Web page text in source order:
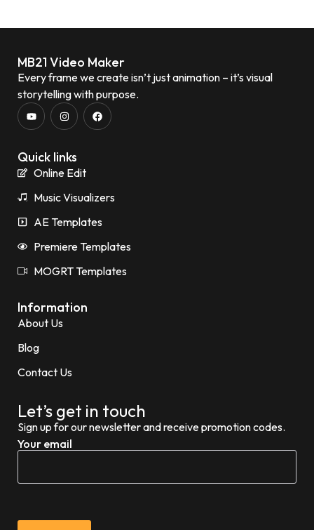
MB21 Video Maker
Every frame we create isn’t just animation – it’s visual
storytelling with purpose.
Quick links
Online Edit
Music Visualizers
AE Templates
Premiere Templates
MOGRT Templates
Information
About Us
Blog
Contact Us
Let’s get in touch
Sign up for our newsletter and receive promotion codes.
Your email